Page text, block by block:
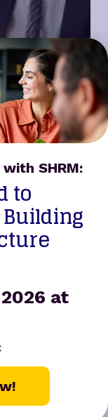
Prodigy
Many
SHRM:
to
at